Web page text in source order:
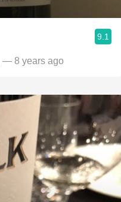
9.1
— 8 years ago